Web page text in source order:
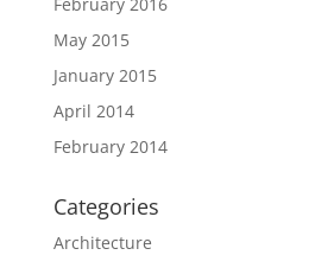
May 2015
January 2015
April 2014
February 2014
Categories
Architecture